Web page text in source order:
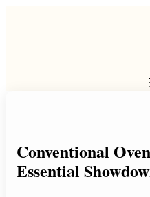
Conventional
Essential